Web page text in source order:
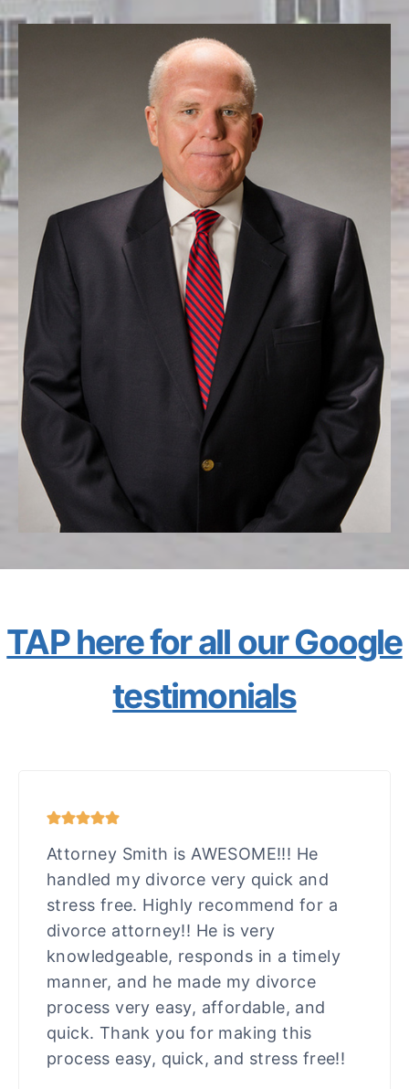
TAP here for all our Google
testimonials
Attorney Smith is AWESOME!!! He
handled my divorce very quick and
stress free. Highly recommend for a
divorce attorney!! He is very
knowledgeable, responds in a timely
manner, and he made my divorce
process very easy, affordable, and
quick. Thank you for making this
process easy, quick, and stress free!!